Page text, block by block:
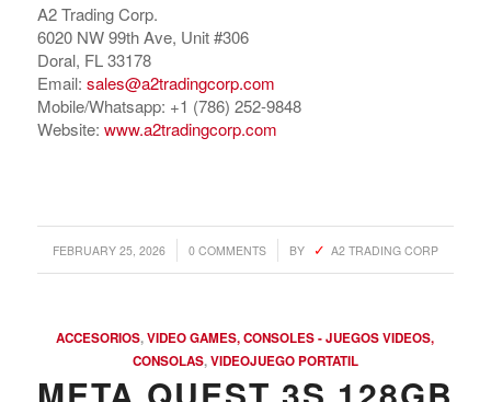
A2 Trading Corp.
6020 NW 99th Ave, Unit #306
Doral, FL 33178
Email: sales@a2tradingcorp.com
Mobile/Whatsapp: +1 (786) 252-9848
Website: www.a2tradingcorp.com
FEBRUARY 25, 2026
/ 0 COMMENTS
/ BY A2 TRADING CORP
ACCESORIOS,VIDEO GAMES, CONSOLES - JUEGOS VIDEOS,
CONSOLAS,VIDEOJUEGO PORTATIL